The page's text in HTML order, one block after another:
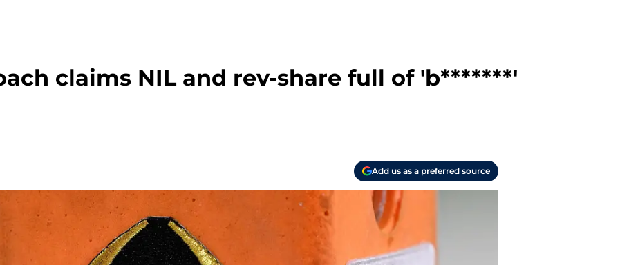
claims NIL and rev-share full of 'b*******'
Add us as a preferred source